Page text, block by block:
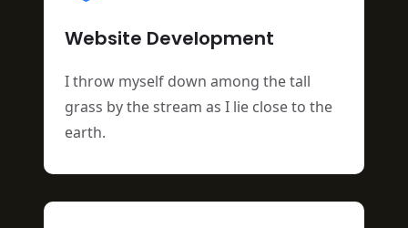
Website Development
I throw myself down among the tall
grass by the stream as I lie close to the
earth.